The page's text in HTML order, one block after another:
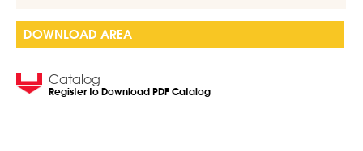
DOWNLOAD AREA
Catalog
Register to Download PDF Catalog